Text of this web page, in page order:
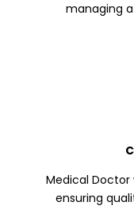
managing
Medical Doctor
ensuring